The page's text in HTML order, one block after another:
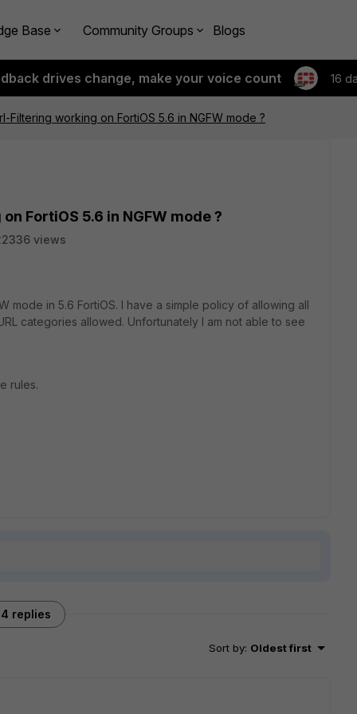
Base Community Groups Blogs
drives change, make your voice count 16
Filtering working on FortiOS 5.6 in NGFW mode ?
FortiOS 5.6 in NGFW mode ?
views
mode in 5.6 FortiOS. I have a simple policy of allowing all
categories allowed. Unfortunately I am not able to see
rules.
4 replies
Sort by: Oldest first